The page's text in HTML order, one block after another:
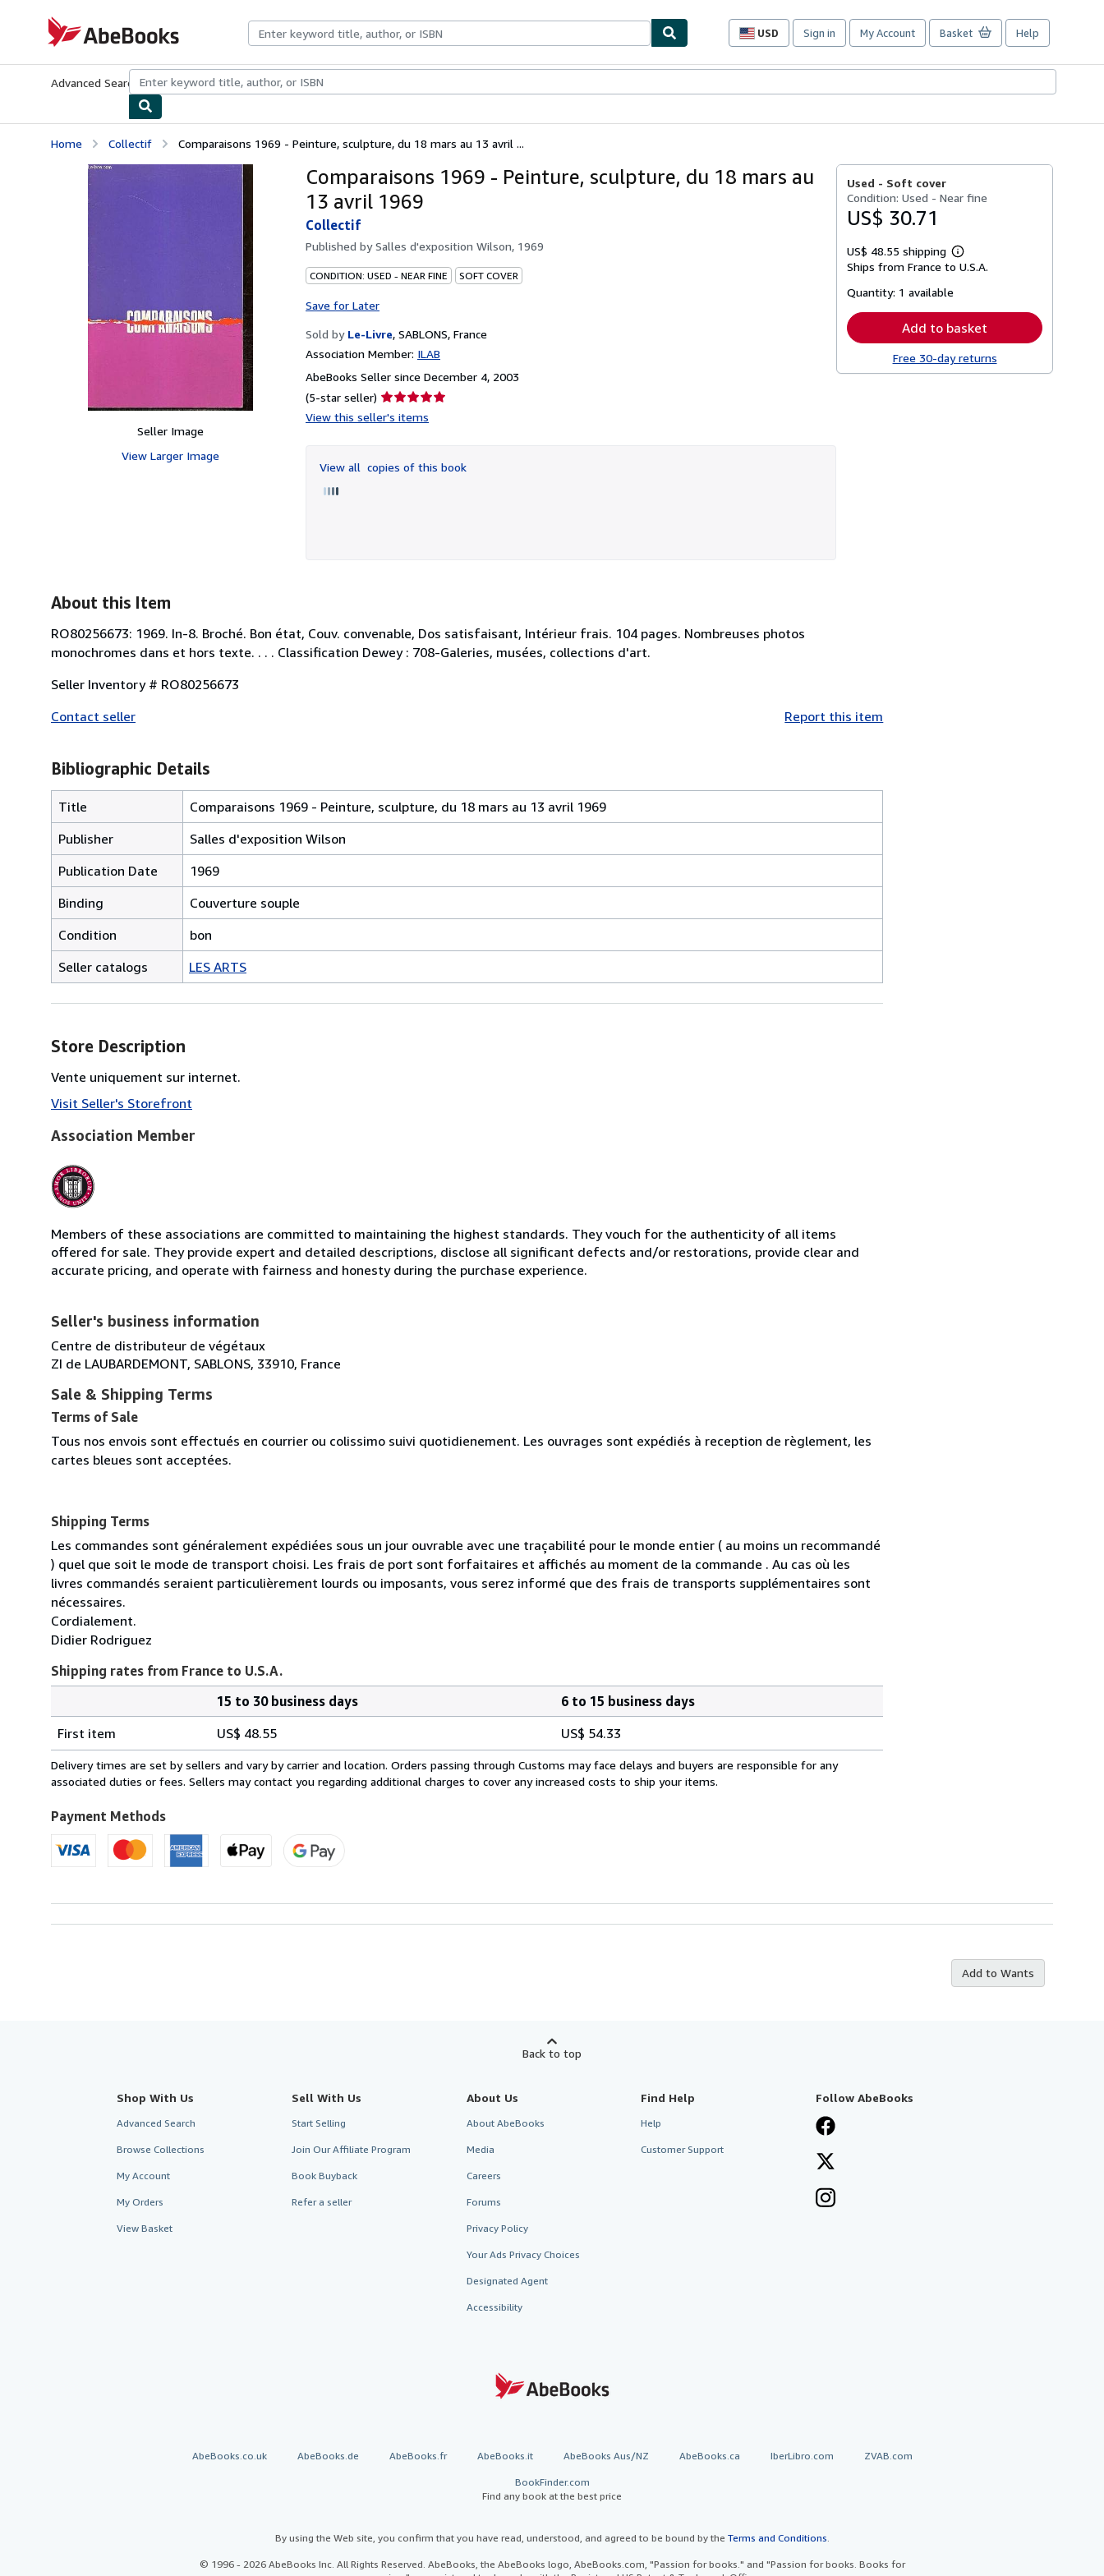
AbeBooks.com
USD
Site
preferences
Sign in My Account Basket Help
Advanced Search Browse CollectionsRare BooksArt & Collectibles
Home Collectif Comparaisons 1969 - Peinture, sculpture, du 18 mars au 13 avril ...
Seller Image
View Larger Image
Comparaisons 1969 - Peinture, sculpture, du 18 mars au
13 avril 1969
Collectif
Published bySalles d'exposition Wilson, 1969
CONDITION: USED - NEAR FINE SOFT COVER
Save for Later
Sold by Le-Livre, SABLONS, France
Association Member: ILAB
AbeBooks Seller since December 4, 2003
(5-star seller) Seller
rating
of
5
View this seller's items
View all copies of this book
Used - Soft cover
Condition: Used - Near fine
US$ 30.71
US$ 48.55 shipping
Learn
more
Ships from France to U.S.A.
Quantity: 1 available
Add to basket
Free 30-day returns
About this Item
RO80256673: 1969. In-8. Broché. Bon état, Couv. convenable, Dos satisfaisant, Intérieur frais. 104 pages. Nombreuses photos
monochromes dans et hors texte. . . . Classification Dewey : 708-Galeries, musées, collections d'art.
Seller Inventory # RO80256673
Contact seller
Report this item
Bibliographic Details
Title
Comparaisons 1969 - Peinture, sculpture, du 18 mars au 13 avril 1969
Publisher
Salles d'exposition Wilson
Publication Date
1969
Binding
Couverture souple
Condition
bon
Seller catalogs
LES ARTS
Store Description
Vente uniquement sur internet.
Visit Seller's Storefront
Association Member
Members of these associations are committed to maintaining the highest standards. They vouch for the authenticity of all items
offered for sale. They provide expert and detailed descriptions, disclose all significant defects and/or restorations, provide clear and
accurate pricing, and operate with fairness and honesty during the purchase experience.
Seller's business information
Centre de distributeur de végétaux
ZI de LAUBARDEMONT, SABLONS, 33910, France
Sale & Shipping Terms
Terms of Sale
Tous nos envois sont effectués en courrier ou colissimo suivi quotidienement. Les ouvrages sont expédiés à reception de règlement, les
cartes bleues sont acceptées.
Shipping Terms
Les commandes sont généralement expédiées sous un jour ouvrable avec une traçabilité pour le monde entier ( au moins un recommandé
) quel que soit le mode de transport choisi. Les frais de port sont forfaitaires et affichés au moment de la commande . Au cas où les
livres commandés seraient particulièrement lourds ou imposants, vous serez informé que des frais de transports supplémentaires sont
nécessaires.
Cordialement.
Didier Rodriguez
Shipping rates from France to U.S.A.
rates
from
France
U.S.A.
15 to 30 business days
6 to 15 business days
First item
US$ 48.55 US$ 54.33
Delivery times are set by sellers and vary by carrier and location. Orders passing through Customs may face delays and buyers are responsible for any
associated duties or fees. Sellers may contact you regarding additional charges to cover any increased costs to ship your items.
Payment Methods
Add to Wants
Back to top
Shop With Us
Advanced Search
Browse Collections
My Account
My Orders
View Basket
Sell With Us
Start Selling
Join Our Affiliate Program
Book Buyback
Refer a seller
About Us
About AbeBooks
Media
Careers
Forums
Privacy Policy
Your Ads Privacy Choices
Designated Agent
Accessibility
Find Help
Help
Customer Support
Follow AbeBooks
AbeBooks.co.uk AbeBooks.de AbeBooks.fr AbeBooks.it AbeBooks Aus/NZ AbeBooks.ca IberLibro.com ZVAB.com
BookFinder.com
Find any book at the best price
By using the Web site, you confirm that you have read, understood, and agreed to be bound by the Terms and Conditions
© 1996 - 2026 AbeBooks Inc. All Rights Reserved. AbeBooks, the AbeBooks logo, AbeBooks.com, "Passion for books." and "Passion for books. Books for